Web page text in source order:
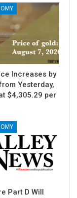
Increases by
Yesterday,
$4,305.29 per
Part D Will